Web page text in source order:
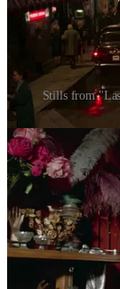
Stills from